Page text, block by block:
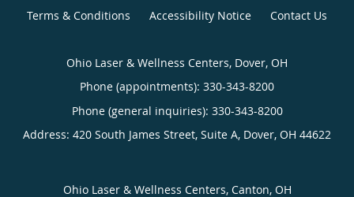
Terms & Conditions Accessibility Notice Contact Us
Ohio Laser & Wellness Centers, Dover, OH
Phone (appointments): 330-343-8200
Phone (general inquiries): 330-343-8200
Address: 420 South James Street, Suite A, Dover, OH 44622
Ohio Laser & Wellness Centers, Canton, OH